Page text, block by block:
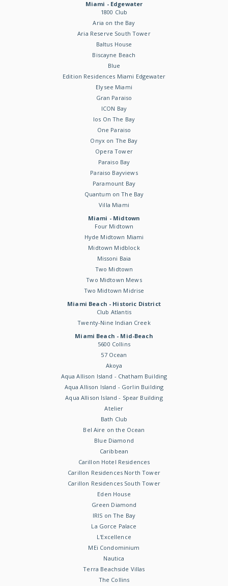
Miami - Edgewater
1800 Club
Aria on the Bay
Aria Reserve South Tower
Baltus House
Biscayne Beach
Blue
Edition Residences Miami Edgewater
Elysee Miami
Gran Paraiso
ICON Bay
Ios On The Bay
One Paraiso
Onyx on The Bay
Opera Tower
Paraiso Bay
Paraiso Bayviews
Paramount Bay
Quantum on The Bay
Villa Miami
Miami - Midtown
Four Midtown
Hyde Midtown Miami
Midtown Midblock
Missoni Baia
Two Midtown
Two Midtown Mews
Two Midtown Midrise
Miami Beach - Historic District
Club Atlantis
Twenty-Nine Indian Creek
Miami Beach - Mid-Beach
5600 Collins
57 Ocean
Akoya
Aqua Allison Island - Chatham Building
Aqua Allison Island - Gorlin Building
Aqua Allison Island - Spear Building
Atelier
Bath Club
Bel Aire on the Ocean
Blue Diamond
Caribbean
Carillon Hotel Residences
Carillon Residences North Tower
Carillon Residences South Tower
Eden House
Green Diamond
IRIS on The Bay
La Gorce Palace
L'Excellence
MEi Condominium
Nautica
Terra Beachside Villas
The Collins